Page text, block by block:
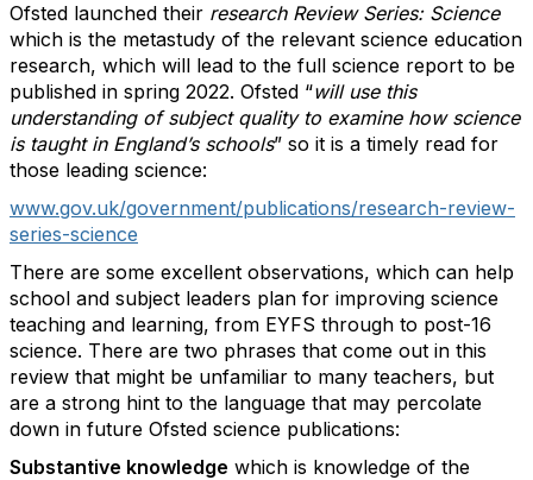
Ofsted launched their research Review Series: Science
which is the metastudy of the relevant science education
research, which will lead to the full science report to be
published in spring 2022. Ofsted “will use this
understanding of subject quality to examine how science
is taught in England’s schools” so it is a timely read for
those leading science:
www.gov.uk/government/publications/research-review-
series-science
There are some excellent observations, which can help
school and subject leaders plan for improving science
teaching and learning, from EYFS through to post-16
science. There are two phrases that come out in this
review that might be unfamiliar to many teachers, but
are a strong hint to the language that may percolate
down in future Ofsted science publications:
Substantive knowledge which is knowledge of the